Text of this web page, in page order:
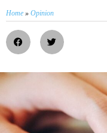
Home » Opinion